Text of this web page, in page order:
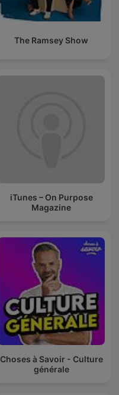
The Ramsey Show
iTunes – On Purpose
Magazine
Choses à Savoir - Culture
générale